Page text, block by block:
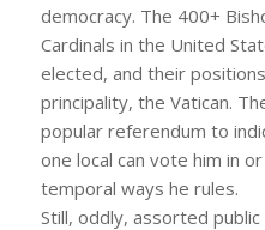
democracy. The 400+
Cardinals in the United
elected, and their
principality, the Vatican.
popular referendum to
one local can vote him in
temporal ways he rules.
Still, oddly, assorted